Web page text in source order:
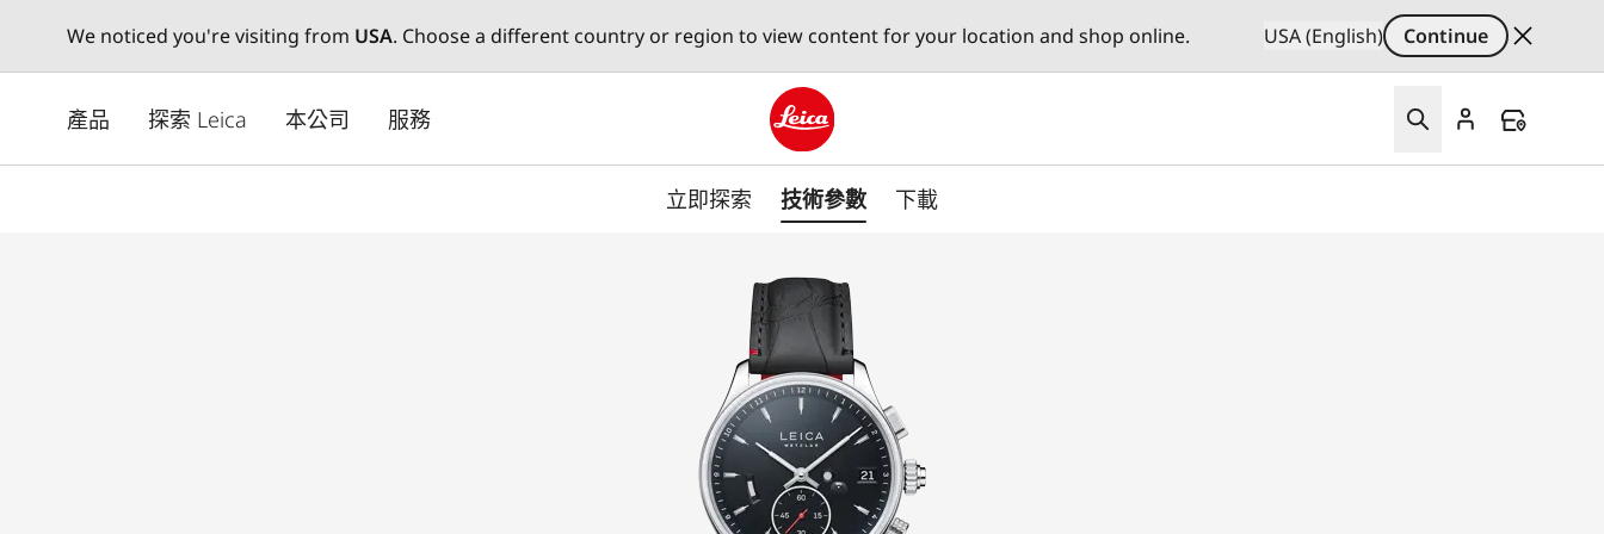
We noticed you're visiting from USA. Choose a different country or region to view content for your location and shop online. USA (English)
Continue
content
產品 探索 Leica 本公司 服務
Leica logo - Home
立即探索 技術參數 下載